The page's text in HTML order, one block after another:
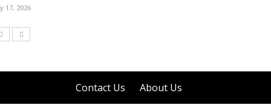
17, 2026
Contact Us About Us